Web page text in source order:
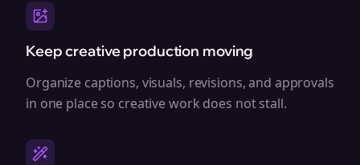
Keep creative production moving
Organize captions, visuals, revisions, and approvals
in one place so creative work does not stall.